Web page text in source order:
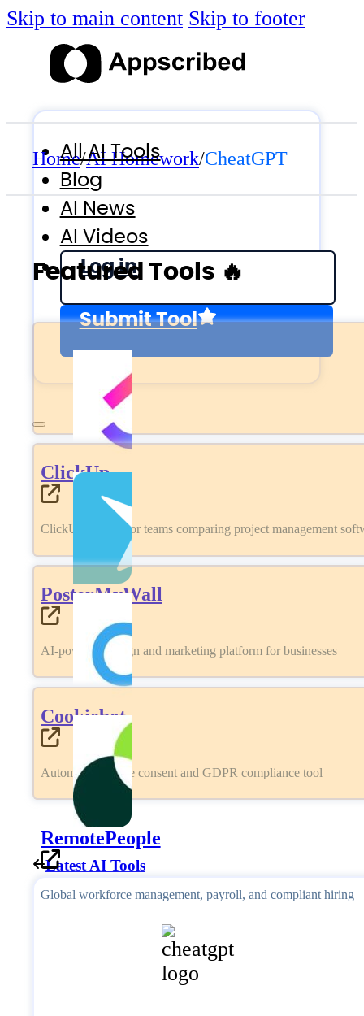
Skip to main content Skip to footer
All AI Tools
Blog
AI News
AI Videos
Log in
Submit Tool
Home/AI Homework/CheatGPT
Featured Tools 🔥
ClickUp
ClickUp review for teams comparing project management
PosterMyWall
AI-powered design and marketing platform for businesses
Cookiebot
Automated cookie consent and GDPR compliance tool
RemotePeople
Global workforce management, payroll, and compliant hiring
Latest AI Tools